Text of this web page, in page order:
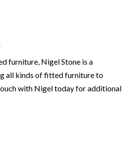
furniture, Nigel Stone is a
all kinds of fitted furniture to
with Nigel today for additional